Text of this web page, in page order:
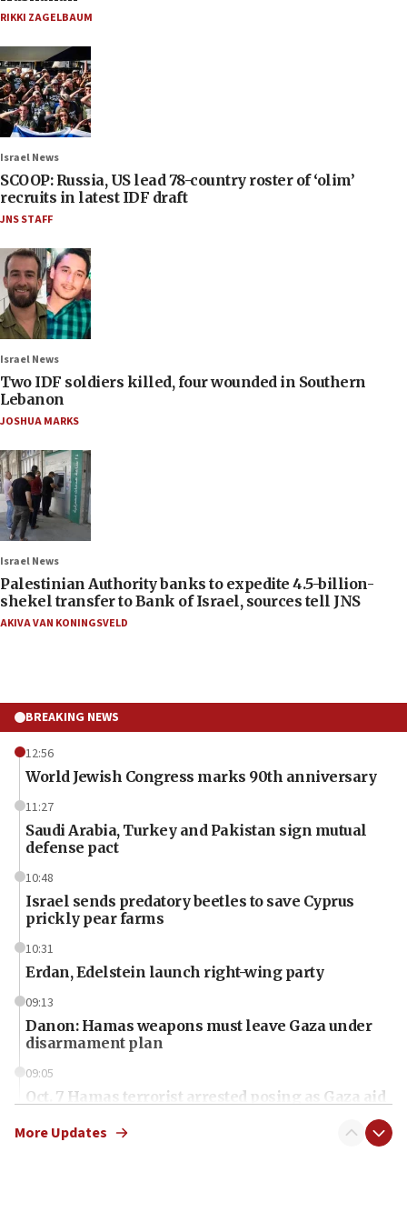
RIKKI ZAGELBAUM
Israel News
SCOOP: Russia, US lead 78-country roster of ‘olim’
recruits in latest IDF draft
JNS STAFF
Israel News
Two IDF soldiers killed, four wounded in Southern
Lebanon
JOSHUA MARKS
Israel News
Palestinian Authority banks to expedite 4.5-billion-
shekel transfer to Bank of Israel, sources tell JNS
AKIVA VAN KONINGSVELD
BREAKING NEWS
12:56
World Jewish Congress marks 90th anniversary
11:27
Saudi Arabia, Turkey and Pakistan sign mutual
defense pact
10:48
Israel sends predatory beetles to save Cyprus
prickly pear farms
10:31
Erdan, Edelstein launch right-wing party
09:13
Danon: Hamas weapons must leave Gaza under
disarmament plan
09:05
Oct. 7 Hamas terrorist arrested posing as Gaza aid
More Updates